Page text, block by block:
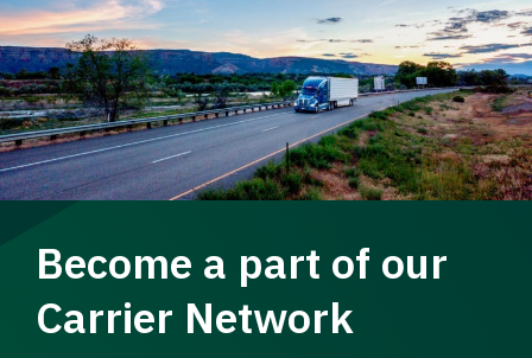
Become a part of our
Carrier Network